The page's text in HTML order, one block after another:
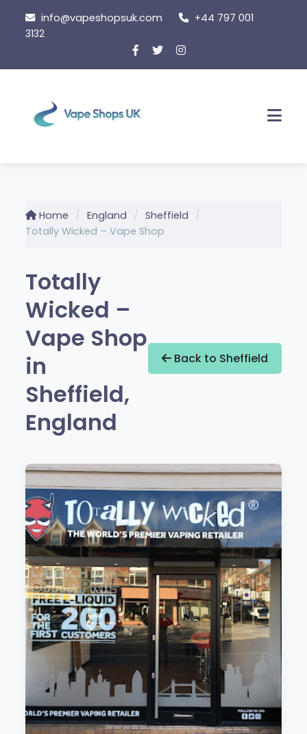
content
info@vapeshopsuk.com
+44 797 001
3132
Home England
Sheffield
Totally Wicked – Vape Shop
Totally
Wicked –
Vape Shop
in
Sheffield,
England
Back to Sheffield